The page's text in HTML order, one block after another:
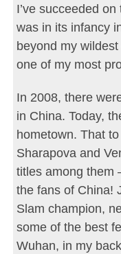
I’ve succeeded
was in its infancy
beyond my
one of my most
In 2008, there
in China. Today,
hometown. That
Sharapova and
titles among them
the fans of China!
Slam champion,
some of the best
Wuhan, in my